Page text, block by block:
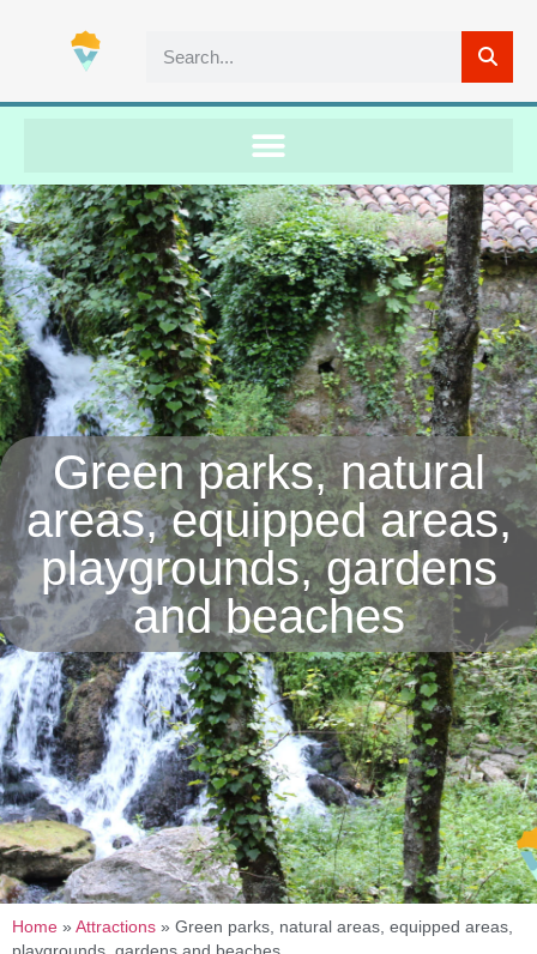
Green parks, natural
areas, equipped areas,
playgrounds, gardens
and beaches
Home » Attractions » Green parks, natural areas, equipped areas,